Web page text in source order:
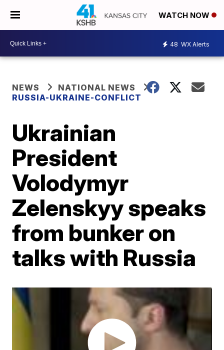
WATCH NOW
48 WX Alerts
NEWS
NATIONAL NEWS
RUSSIA-UKRAINE-CONFLICT
Ukrainian
President
Volodymyr
Zelenskyy speaks
from bunker on
talks with Russia